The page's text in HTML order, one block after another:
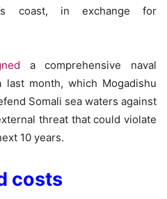
coast, in exchange for
a comprehensive naval
month, which Mogadishu
Somali sea waters against
threat that could violate
10 years.
costs